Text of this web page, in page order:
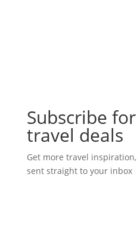
Subscribe
travel deals
Get more travel
sent straight to your inbox